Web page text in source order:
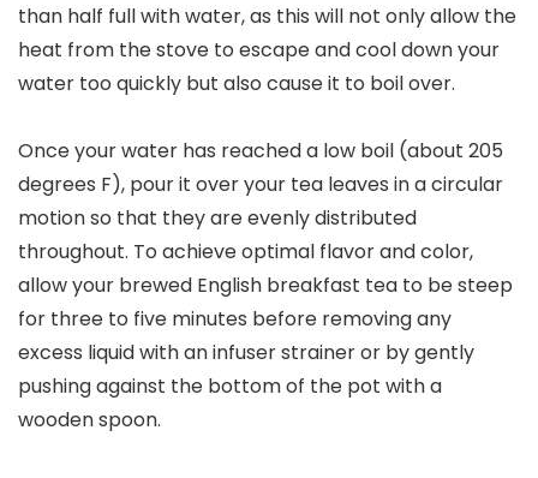
than half full with water, as this will not only allow the
heat from the stove to escape and cool down your
water too quickly but also cause it to boil over.
Once your water has reached a low boil (about 205
degrees F), pour it over your tea leaves in a circular
motion so that they are evenly distributed
throughout. To achieve optimal flavor and color,
allow your brewed English breakfast tea to be steep
for three to five minutes before removing any
excess liquid with an infuser strainer or by gently
pushing against the bottom of the pot with a
wooden spoon.